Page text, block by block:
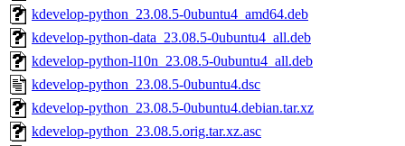
kdevelop-python_23.08.5-0ubuntu4_amd64.deb
kdevelop-python-data_23.08.5-0ubuntu4_all.deb
kdevelop-python-l10n_23.08.5-0ubuntu4_all.deb
kdevelop-python_23.08.5-0ubuntu4.dsc
kdevelop-python_23.08.5-0ubuntu4.debian.tar.xz
kdevelop-python_23.08.5.orig.tar.xz.asc